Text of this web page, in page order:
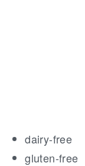
dairy-free
gluten-free